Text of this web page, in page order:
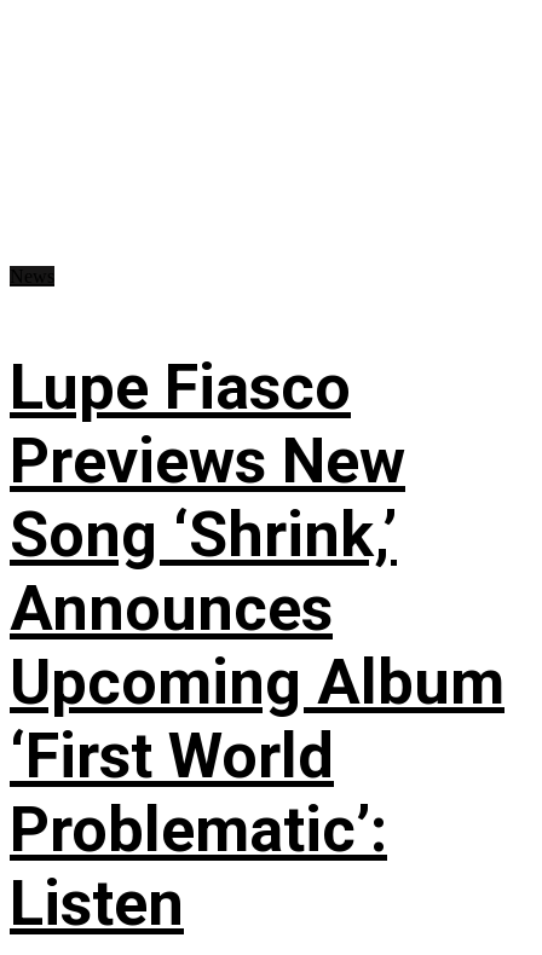
Lupe Fiasco
Previews New
Song ‘Shrink,’
Announces
Upcoming Album
‘First World
Problematic’:
Listen